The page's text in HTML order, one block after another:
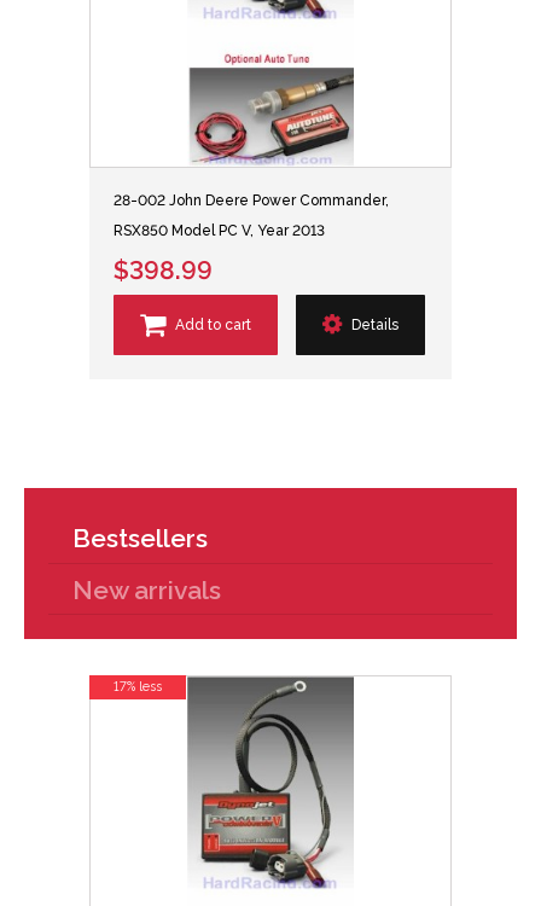
28-002 John Deere Power Commander,
RSX850 Model PC V, Year 2013
$398.99
Add to cart Details
Bestsellers
New arrivals
17% less